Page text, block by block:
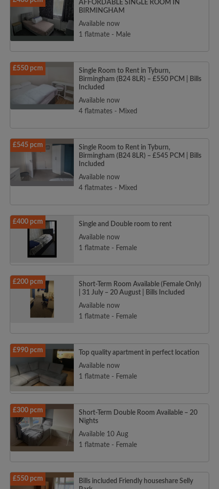
AFFORDABLE SINGLE ROOM IN
BIRMINGHAM
Available now
1 flatmate - Male
£550 pcm
Single Room to Rent in Tyburn,
Birmingham (B24 8LR) – £550 PCM | Bills
Included
Available now
4 flatmates - Mixed
£545 pcm
Single Room to Rent in Tyburn,
Birmingham (B24 8LR) – £545 PCM | Bills
Included
Available now
4 flatmates - Mixed
£400 pcm
Single and Double room to rent
Available now
1 flatmate - Female
£200 pcm
Short-Term Room Available (Female Only)
| 31 July – 20 August | Bills Included
Available now
1 flatmate - Female
£990 pcm
Top quality apartment in perfect location
Available now
1 flatmate - Female
£300 pcm
Short-Term Double Room Available – 20
Nights
Available 10 Aug
1 flatmate - Female
£550 pcm
Bills included Friendly houseshare Selly